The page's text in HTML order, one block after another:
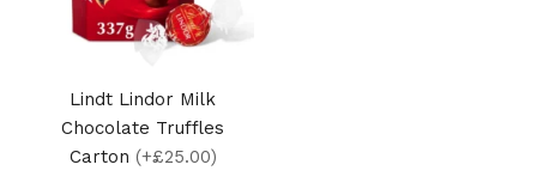
Lindt Lindor Milk
Chocolate Truffles
Carton (+£25.00)